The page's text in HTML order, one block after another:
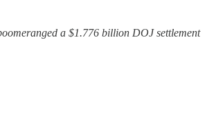
a $1.776 billion DOJ settlement